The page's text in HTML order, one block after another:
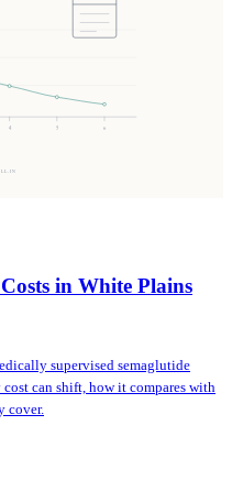
4 5 6
IN
in White Plains
supervised semaglutide
can shift, how it compares with
cover.